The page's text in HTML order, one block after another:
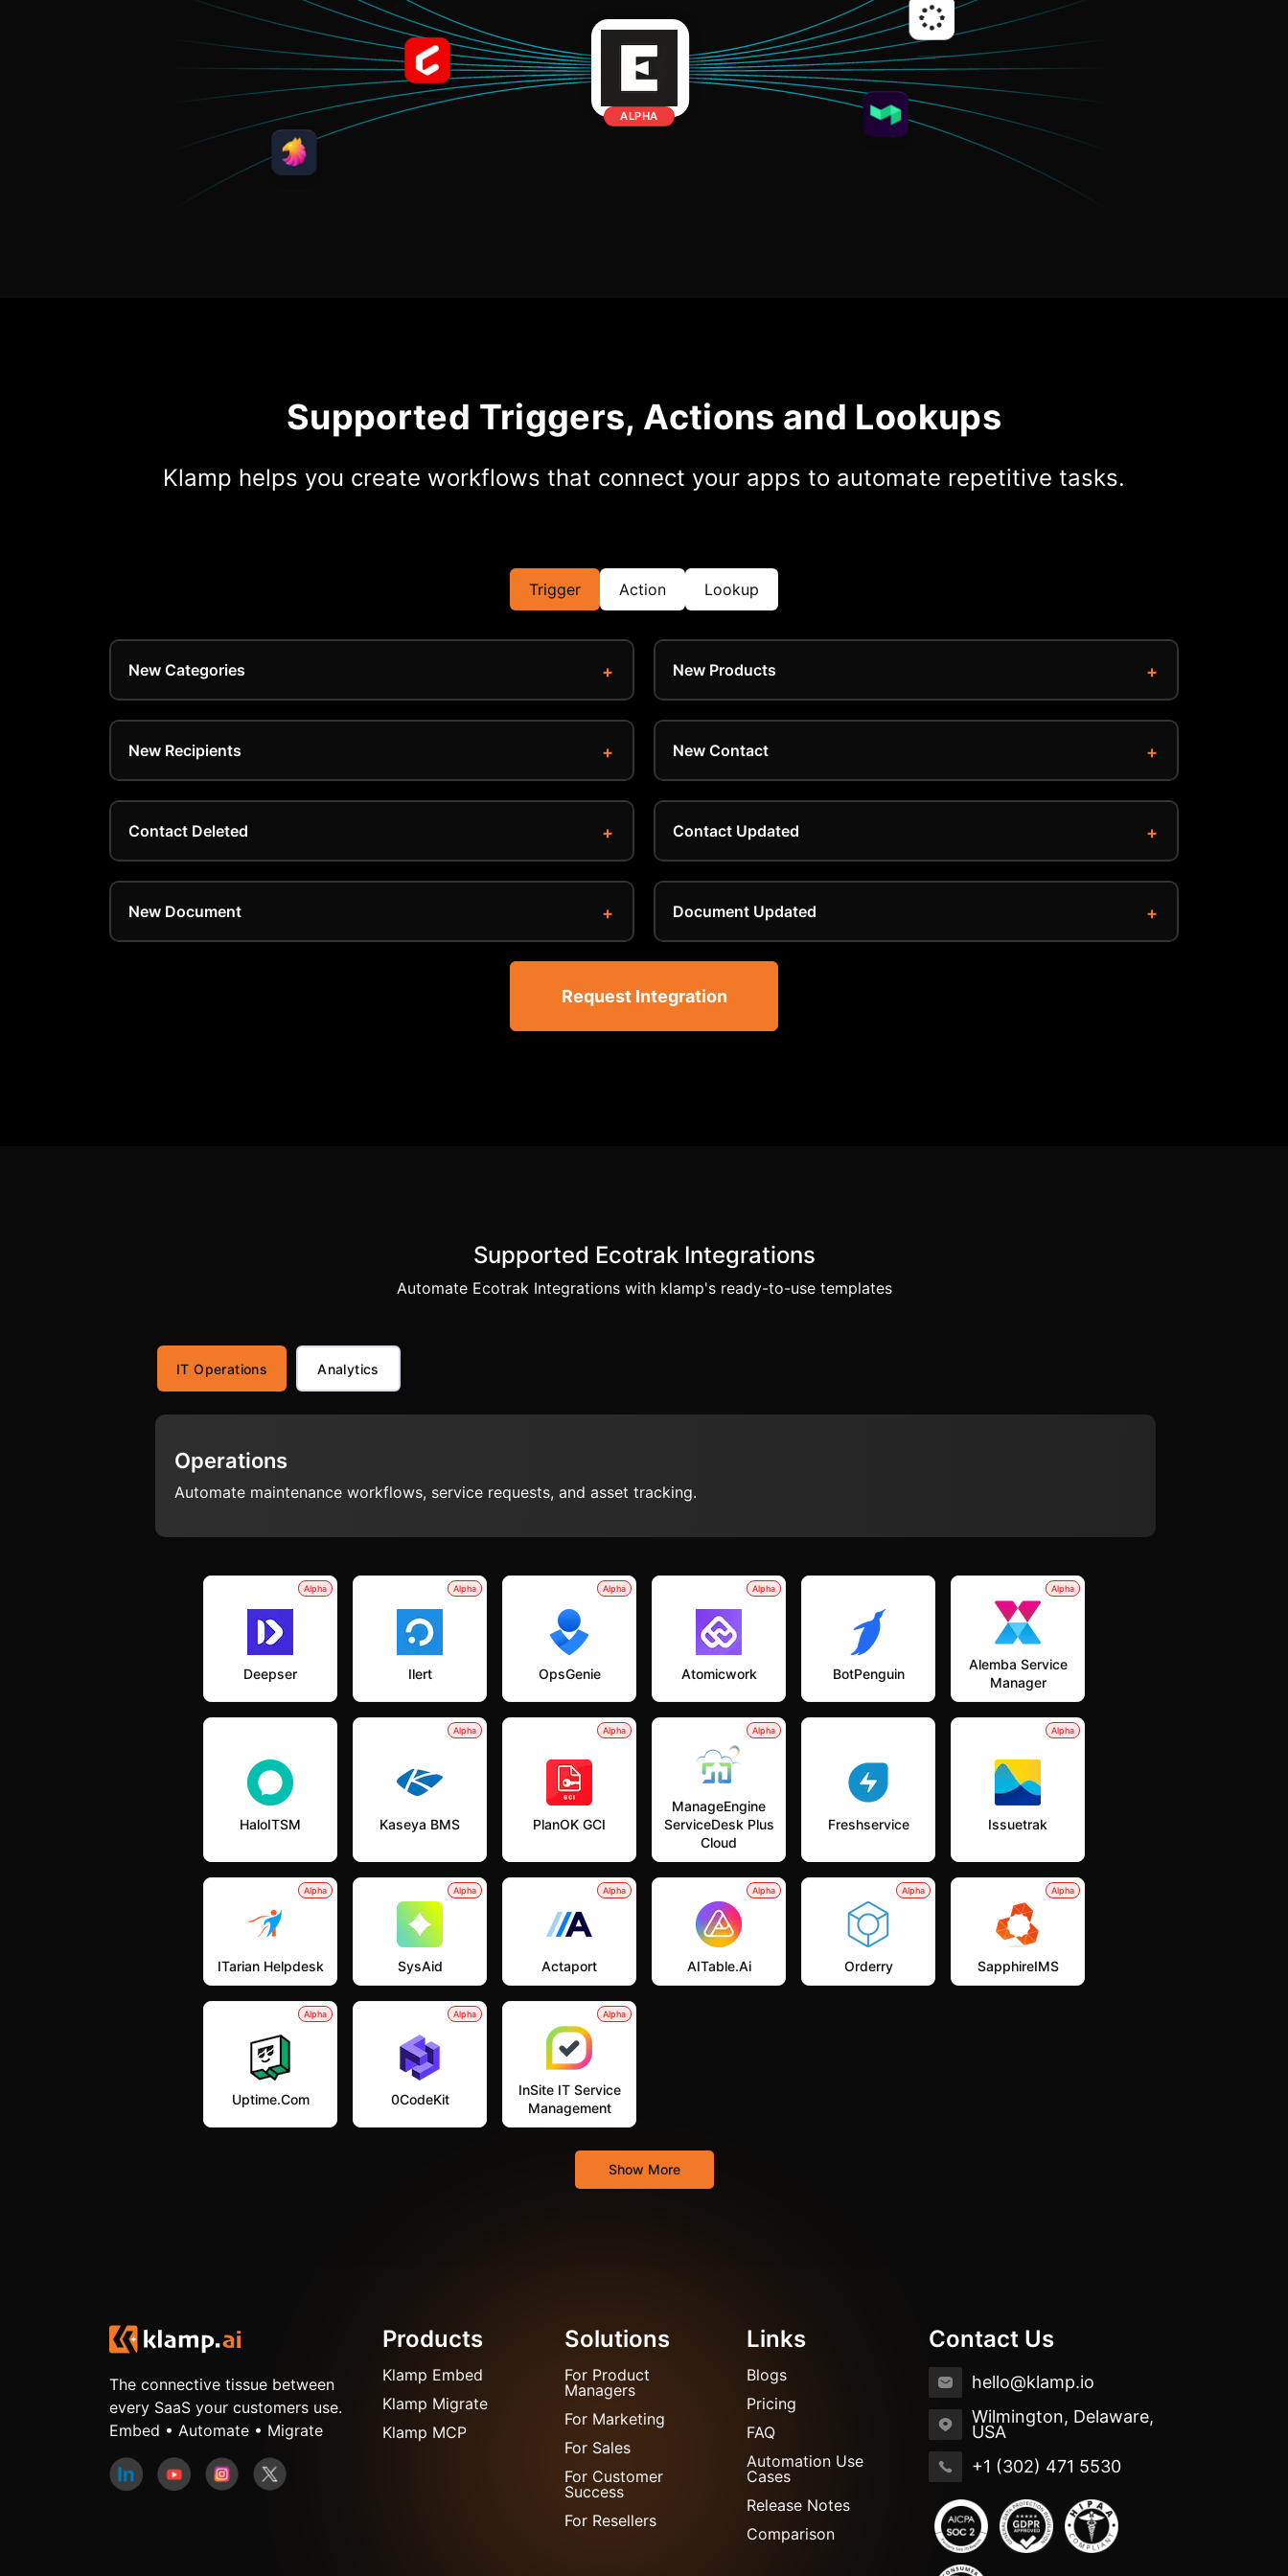
Knowledge Base
ALPHA
Supported Triggers, Actions and Lookups
Klamp helps you create workflows that connect your apps to automate repetitive tasks.
Trigger Action Lookup
New Categories New Products
New Recipients New Contact
Contact Deleted Contact Updated
New Document Document Updated
Request Integration
Supported Ecotrak Integrations
Automate Ecotrak Integrations with klamp's ready-to-use templates
IT Operations Analytics
Operations
Automate maintenance workflows, service requests, and asset tracking.
Alpha
Deepser
Alpha
Ilert
Alpha
OpsGenie
Alpha
Atomicwork BotPenguin
Alpha
Alemba Service
Manager
HaloITSM
Alpha
Kaseya BMS
Alpha
PlanOK GCI
Alpha
ManageEngine
ServiceDesk Plus
Cloud
Freshservice
Alpha
Issuetrak
Alpha
ITarian Helpdesk
Alpha
SysAid
Alpha
Actaport
Alpha
AITable.ai
Alpha
Orderry
Alpha
SapphireIMS
Alpha
Uptime.com
Alpha
0CodeKit
Alpha
InSite IT Service
Management
Show More
The connective tissue between
every SaaS your customers use.
Embed • Automate • Migrate
Products
Klamp Embed
Klamp Migrate
Klamp MCP
Solutions
For Product
Managers
For Marketing
For Sales
For Customer
Success
For Resellers
Links
Blogs
Pricing
FAQ
Automation Use
Cases
Release Notes
Comparison
Contact Us
hello@klamp.io
Wilmington, Delaware,
USA
+1 (302) 471 5530